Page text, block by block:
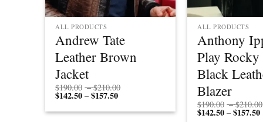
ALL PRODUCTS
Andrew Tate
Leather Brown
Jacket
$190.00 – $210.00
through
$142.50 – $157.50Price
$142.50
ALL PRODUCTS
Anthony
Play
Black
Blazer
$190.00 – $210.00
$142.50 – $157.50